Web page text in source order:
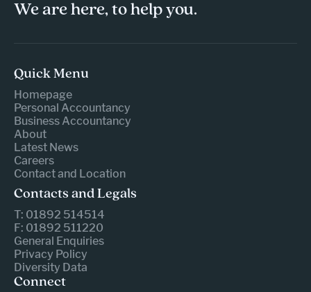
We are here, to help you.
Quick Menu
Homepage
Personal Accountancy
Business Accountancy
About
Latest News
Careers
Contact and Location
Contacts and Legals
T: 01892 514514
F: 01892 511220
General Enquiries
Privacy Policy
Diversity Data
Connect